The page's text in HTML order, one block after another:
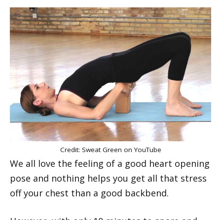
Credit: Sweat Green on YouTube
We all love the feeling of a good heart opening
pose and nothing helps you get all that stress
off your chest than a good backbend.